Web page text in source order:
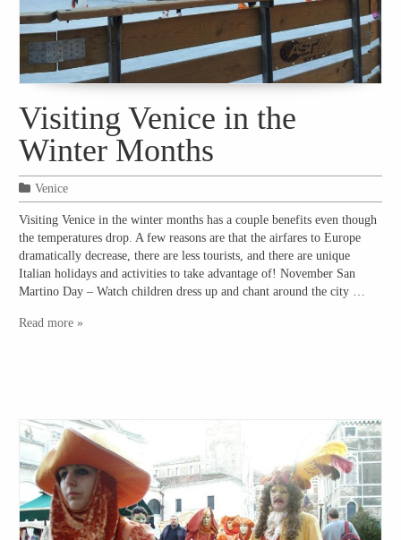
Visiting Venice in the
Winter Months
Venice
Visiting Venice in the winter months has a couple benefits even though
the temperatures drop. A few reasons are that the airfares to Europe
dramatically decrease, there are less tourists, and there are unique
Italian holidays and activities to take advantage of! November San
Martino Day – Watch children dress up and chant around the city …
Read more »